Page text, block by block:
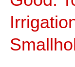
Doing
Good:
Toro’s